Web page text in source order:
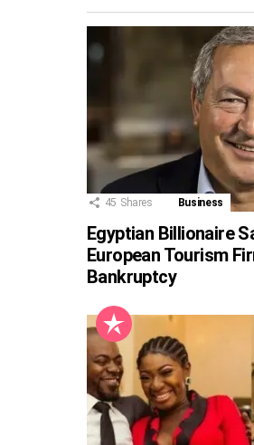
45 Shares Business
Egyptian Billionaire
European Tourism
Bankruptcy